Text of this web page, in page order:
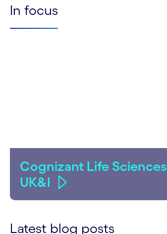
In focus
Cognizant Life Sciences
UK&I
Latest blog posts